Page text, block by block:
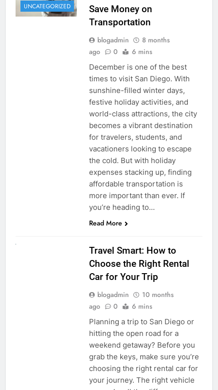
UNCATEGORIZED
Save Money on
Transportation
blogadmin
8 months
ago
0 6 mins
December is one of the best
times to visit San Diego. With
sunshine-filled winter days,
festive holiday activities, and
world-class attractions, the city
becomes a vibrant destination
for travelers, students, and
vacationers looking to escape
the cold. But with holiday
expenses stacking up, finding
affordable transportation is
more important than ever. If
you’re heading to…
Read More
Travel Smart: How to
Choose the Right Rental
Car for Your Trip
blogadmin
10 months
ago
0 6 mins
Planning a trip to San Diego or
hitting the open road for a
weekend getaway? Before you
grab the keys, make sure you’re
choosing the right rental car for
your journey. The right vehicle